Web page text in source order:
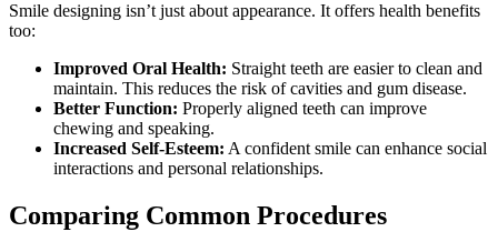
Smile designing isn’t just about appearance. It offers health benefits
too:
Improved Oral Health: Straight teeth are easier to clean and
maintain. This reduces the risk of cavities and gum disease.
Better Function: Properly aligned teeth can improve
chewing and speaking.
Increased Self-Esteem: A confident smile can enhance social
interactions and personal relationships.
Comparing Common Procedures